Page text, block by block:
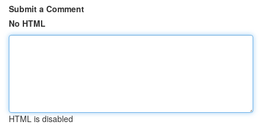
Submit a Comment
No HTML
HTML is disabled